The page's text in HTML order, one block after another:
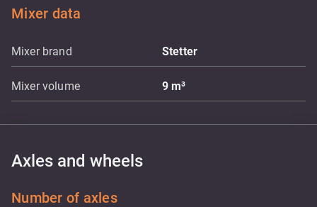
Mixer data
Mixer brand Stetter
Mixer volume 9m³
Axles and wheels
Number of axles